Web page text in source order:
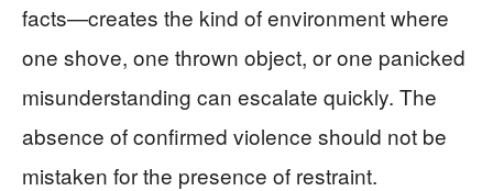
facts—creates the kind of environment where
one shove, one thrown object, or one panicked
misunderstanding can escalate quickly. The
absence of confirmed violence should not be
mistaken for the presence of restraint.